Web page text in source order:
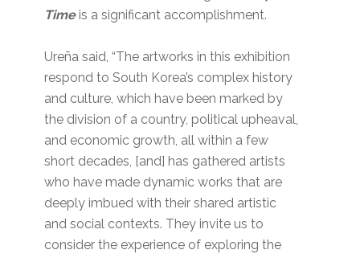
Timeis a significant accomplishment.
Ureña said, “The artworks in this exhibition
respond to South Korea’s complex history
and culture, which have been marked by
the division of a country, political upheaval,
and economic growth, all within a few
short decades, [and] has gathered artists
who have made dynamic works that are
deeply imbued with their shared artistic
and social contexts. They invite us to
consider the experience of exploring the